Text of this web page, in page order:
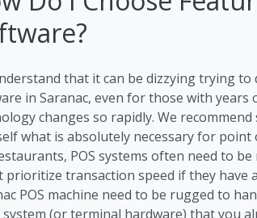
that it can be dizzying trying to
in Saranac, even for those with
changes so rapidly. We
what is absolutely necessary for
POS systems often need to
prioritize transaction speed if they have
POS machine need to be rugged to
system (or terminal hardware) that you